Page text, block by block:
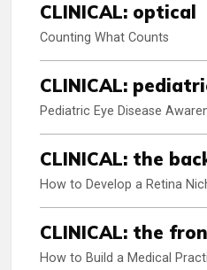
CLINICAL: optical
Counting What Counts
CLINICAL:
Pediatric Eye Disease
CLINICAL: the
How to Develop a Retina
CLINICAL: the
How to Build a Medical